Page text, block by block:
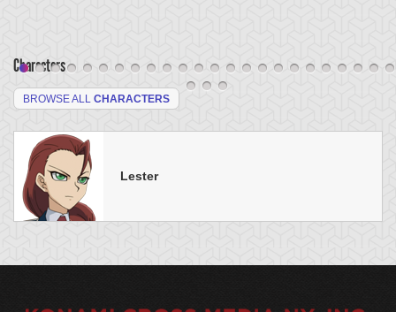
Characters
BROWSE ALL CHARACTERS
Lester